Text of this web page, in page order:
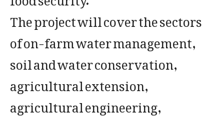
The project will cover the sectors
of on-farm water management,
soil and water conservation,
agricultural extension,
agricultural engineering,